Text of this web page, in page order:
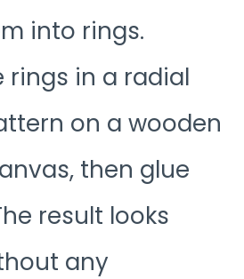
into rings.
rings in a radial
on a wooden
then glue
result looks
any